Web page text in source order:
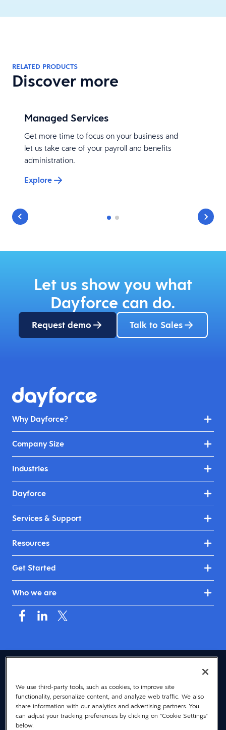
RELATED PRODUCTS
Discover more
Managed Services
Get more time to focus on your business and
let us take care of your payroll and benefits
administration.
Explore
Let us show you what
Dayforce can do.
Request demo Talk to Sales
Why Dayforce?
Company Size
Industries
Dayforce
Services & Support
Resources
Get Started
Who we are
© 2026 Dayforce
Privacy
Terms
Accessibility
We use third-party tools, such as cookies, to improve site
functionality, personalize content, and analyze web traffic. We also
share information with our analytics and advertising partners. You
can adjust your tracking preferences by clicking on "Cookie Settings"
below.